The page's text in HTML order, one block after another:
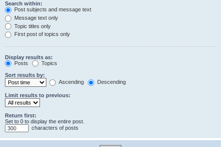
Search within:
Post subjects and message text
Message text only
Topic titles only
First post of topics only
Display results as:
Posts
Topics
Sort results by:
Ascending
Descending
Limit results to previous:
Return first:
Set to 0 to display the entire post.
characters of posts